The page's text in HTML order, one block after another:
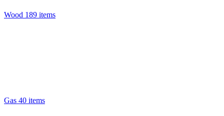
Wood 189 items
Gas 40 items